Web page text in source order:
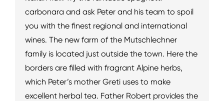
carbonara and ask Peter and his team to spoil
you with the finest regional and international
wines. The new farm of the Mutschlechner
family is located just outside the town. Here the
borders are filled with fragrant Alpine herbs,
which Peter’s mother Greti uses to make
excellent herbal tea. Father Robert provides the